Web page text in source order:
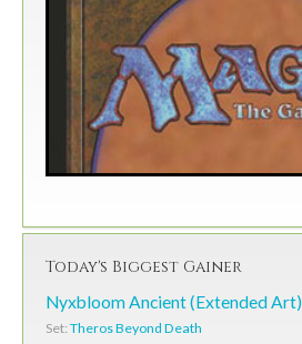
Today's Biggest Gainer
Nyxbloom Ancient (Extended Art)
Set: Theros Beyond Death